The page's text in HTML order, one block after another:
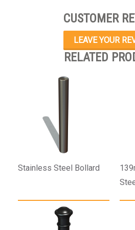
CUSTOMER
LEAVE YOUR
RELATED
Stainless Steel Bollard